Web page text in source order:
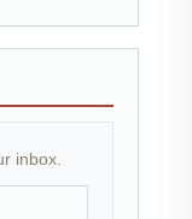
inbox.